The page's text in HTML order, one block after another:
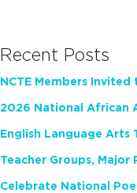
Recent Posts